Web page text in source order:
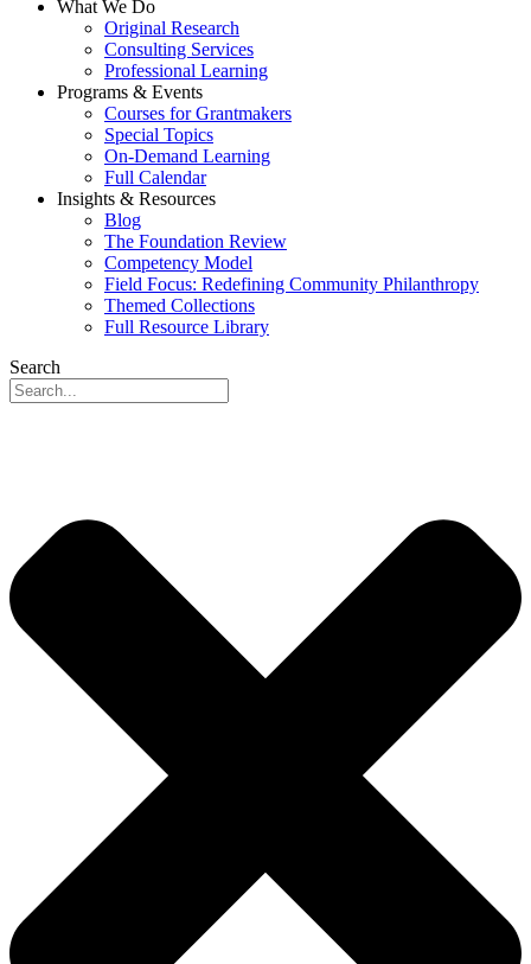
What We Do
Original Research
Consulting Services
Professional Learning
Programs & Events
Courses for Grantmakers
Special Topics
On-Demand Learning
Full Calendar
Insights & Resources
Blog
The Foundation Review
Competency Model
Field Focus: Redefining Community Philanthropy
Themed Collections
Full Resource Library
Search